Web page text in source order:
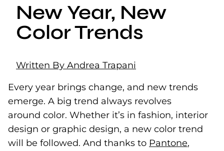
New Year, New
Color Trends
Written By Andrea Trapani
Every year brings change, and new trends
emerge. A big trend always revolves
around color. Whether it’s in fashion, interior
design or graphic design, a new color trend
will be followed. And thanks to Pantone(goes
(opens
,